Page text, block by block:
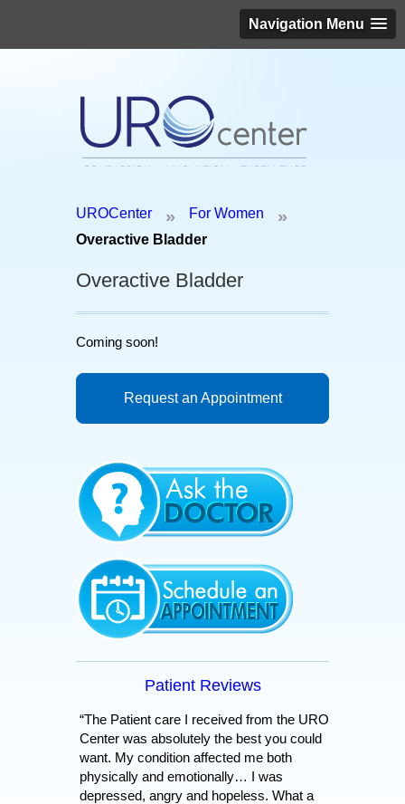
Navigation Menu
UROCenter » For Women »
Overactive Bladder
Overactive Bladder
Coming soon!
Request an Appointment
Patient Reviews
“The Patient care I received from the URO
Center was absolutely the best you could
want. My condition affected me both
physically and emotionally… I was
depressed, angry and hopeless. What a